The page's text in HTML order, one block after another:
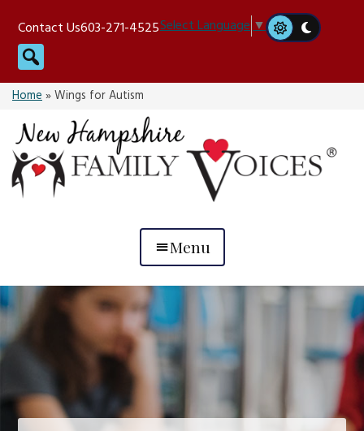
content
Contact Us603-271-4525Select Language▼
Search
Home»Wings for Autism
Menu